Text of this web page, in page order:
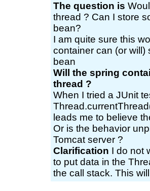
The question is
thread ? Can I store
bean?
I am quite sure this
container can (or will)
bean
Will the spring
thread ?
When I tried a JUnit
leads me to believe
Or is the behavior
Tomcat server ?
Clarification I do not
to put data in the
the call stack. This